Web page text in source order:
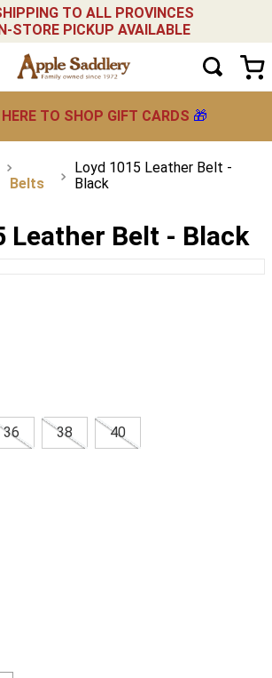
TO ALL PROVINCES
STORE PICKUP AVAILABLE
TO SHOP GIFT CARDS 🎁
Belts
Loyd 1015 Leather Belt -
Black
Leather Belt - Black
36 38 40